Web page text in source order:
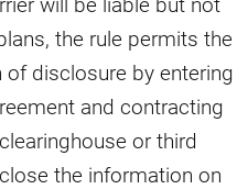
the rule permits the
disclosure by entering
and contracting
or third
the information on